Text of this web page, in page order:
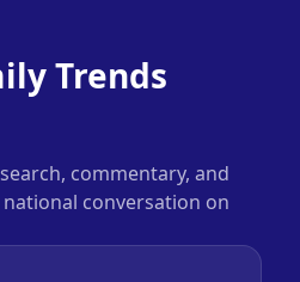
Trends
commentary, and
conversation on